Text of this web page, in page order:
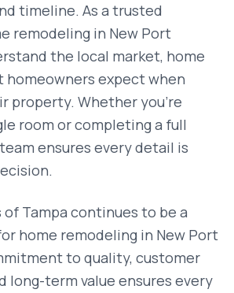
timeline. As a trusted
remodeling in New Port
the local market, home
homeowners expect when
property. Whether you're
room or completing a full
ensures every detail is
of Tampa continues to be a
home remodeling in New Port
to quality, customer
long-term value ensures every